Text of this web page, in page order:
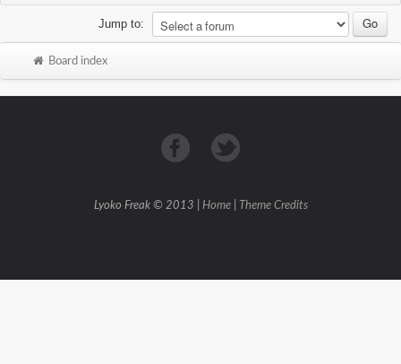
Jump to:
Board index
Lyoko Freak © 2013 | Home| Theme Credits